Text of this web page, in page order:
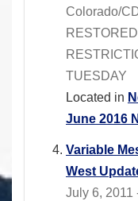
Colorado/
TUESDAY
Located in
June 2016
Variable
West
July 6, 2011